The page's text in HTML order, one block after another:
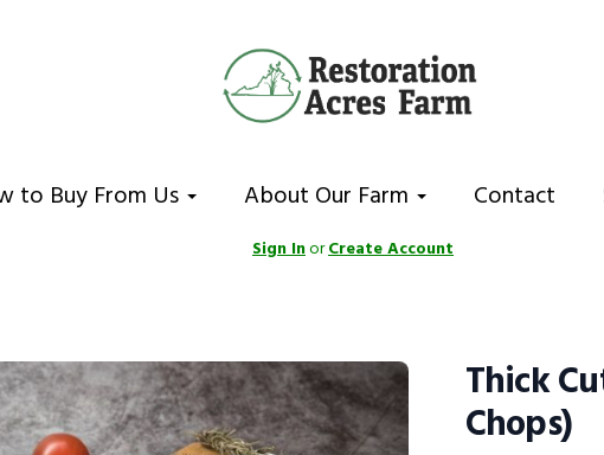
to Buy From Us About Our Farm Contact
Sign InorCreate Account
Thick
Chops)